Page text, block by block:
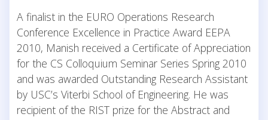
A finalist in the EURO Operations Research
Conference Excellence in Practice Award EEPA
2010, Manish received a Certificate of Appreciation
for the CS Colloquium Seminar Series Spring 2010
and was awarded Outstanding Research Assistant
by USC’s Viterbi School of Engineering. He was
recipient of the RIST prize for the Abstract and